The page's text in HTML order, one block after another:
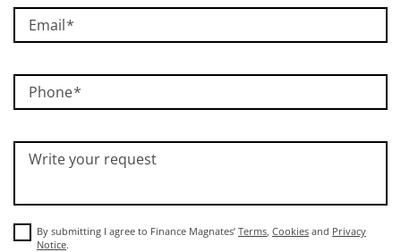
Email
Phone
Write your request
By submitting I agree to Finance Magnates’ Terms Cookies and Privacy
Notice.